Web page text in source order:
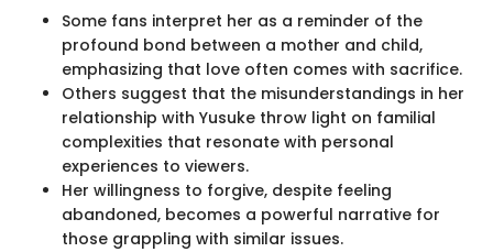
Some fans interpret her as a reminder of the
profound bond between a mother and child,
emphasizing that love often comes with sacrifice.
Others suggest that the misunderstandings in her
relationship with Yusuke throw light on familial
complexities that resonate with personal
experiences to viewers.
Her willingness to forgive, despite feeling
abandoned, becomes a powerful narrative for
those grappling with similar issues.